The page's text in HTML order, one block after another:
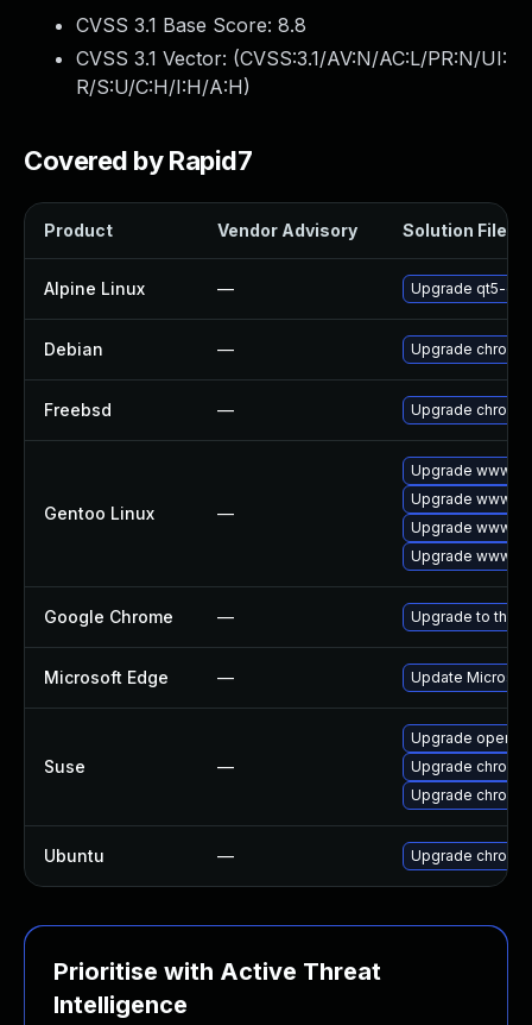
CVSS 3.1 Base Score: 8.8
CVSS 3.1 Vector: (CVSS:3.1/AV:N/AC:L/PR:N/UI:
R/S:U/C:H/I:H/A:H)
Covered by Rapid7
Product Vendor Advisory Solution File
Alpine Linux — Upgrade qt5-
Debian — Upgrade
Freebsd — Upgrade
Gentoo Linux —
Upgrade www-
Upgrade www-
Upgrade www-
Upgrade www-
Google Chrome — Upgrade to the
Microsoft Edge — Update
Suse —
Upgrade opera
Upgrade
Upgrade
Ubuntu — Upgrade
Prioritise with Active Threat
Intelligence